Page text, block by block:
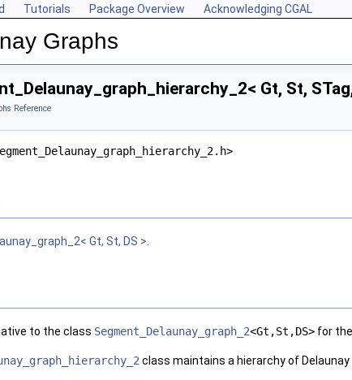
Tutorials Package Overview Acknowledging CGAL
Graphs
Gt, St,
Reference
Gt, St, DS >
to the class Segment_Delaunay_graph_2<Gt,St,DS> for
class maintains a hierarchy of